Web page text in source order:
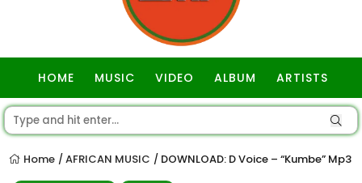
HOME MUSIC VIDEO ALBUM ARTISTS
Home / AFRICAN MUSIC / DOWNLOAD: D Voice – “Kumbe” Mp3